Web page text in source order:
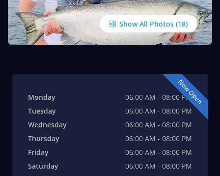
Show All Photos
Now Open
Monday
06:00 AM - 08:00 PM
Tuesday
06:00 AM - 08:00 PM
Wednesday
06:00 AM - 08:00 PM
Thursday
06:00 AM - 08:00 PM
Friday
06:00 AM - 08:00 PM
Saturday
06:00 AM - 08:00 PM